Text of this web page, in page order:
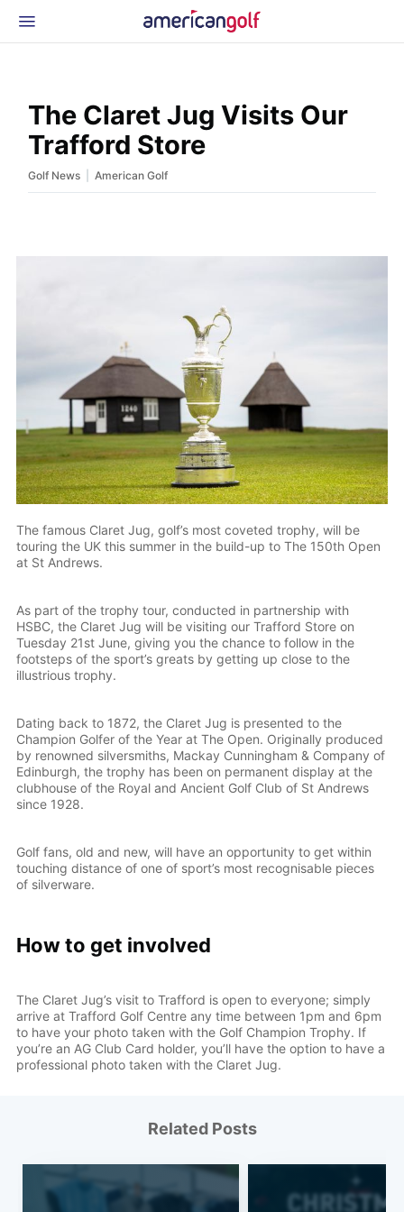
News & Events
Glossary
Beginner Golfer
The Claret Jug Visits Our
Trafford Store
Golf News American Golf
The famous Claret Jug, golf’s most coveted trophy, will be
touring the UK this summer in the build-up to The 150th Open
at St Andrews.
As part of the trophy tour, conducted in partnership with
HSBC, the Claret Jug will be visiting our Trafford Store on
Tuesday 21st June, giving you the chance to follow in the
footsteps of the sport’s greats by getting up close to the
illustrious trophy.
Dating back to 1872, the Claret Jug is presented to the
Champion Golfer of the Year at The Open. Originally produced
by renowned silversmiths, Mackay Cunningham & Company of
Edinburgh, the trophy has been on permanent display at the
clubhouse of the Royal and Ancient Golf Club of St Andrews
since 1928.
Golf fans, old and new, will have an opportunity to get within
touching distance of one of sport’s most recognisable pieces
of silverware.
How to get involved
The Claret Jug’s visit to Trafford is open to everyone; simply
arrive at Trafford Golf Centre any time between 1pm and 6pm
to have your photo taken with the Golf Champion Trophy. If
you’re an AG Club Card holder, you’ll have the option to have a
professional photo taken with the Claret Jug.
Related Posts